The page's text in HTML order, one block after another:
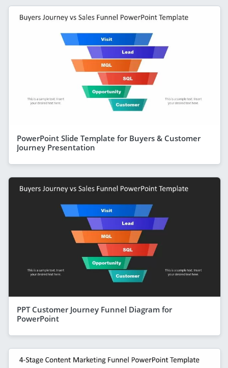
PowerPoint Slide Template for Buyers & Customer
Journey Presentation
PPT Customer Journey Funnel Diagram for
PowerPoint